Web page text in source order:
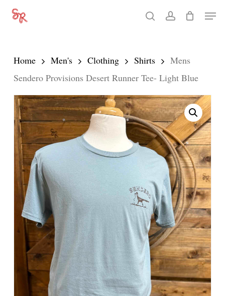
Skip
content
searchaccount
Menu
Home Men's Clothing Shirts
Mens
Sendero Provisions Desert Runner Tee- Light Blue